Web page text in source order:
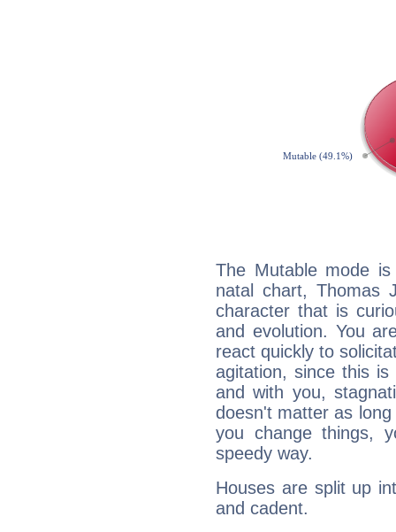
The Mutable mode
natal chart, Thomas
character that is
and evolution. You
react quickly to
agitation, since this
and with you,
doesn't matter as
you change things,
speedy way.
Houses are split up
and cadent.